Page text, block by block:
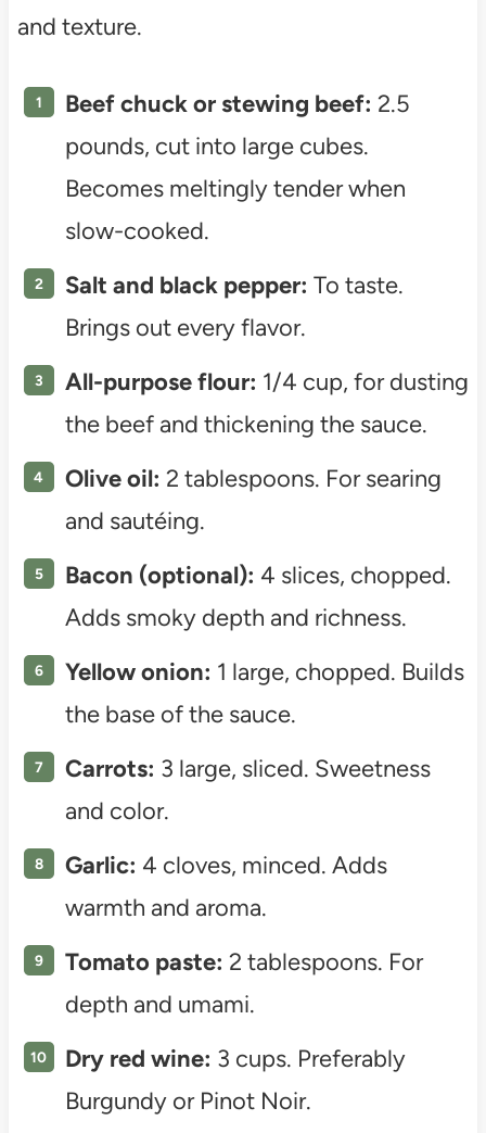
and texture.
Beef chuck or stewing beef: 2.5
pounds, cut into large cubes.
Becomes meltingly tender when
slow-cooked.
Salt and black pepper: To taste.
Brings out every flavor.
All-purpose flour: 1/4 cup, for dusting
the beef and thickening the sauce.
Olive oil: 2 tablespoons. For searing
and sautéing.
Bacon (optional): 4 slices, chopped.
Adds smoky depth and richness.
Yellow onion: 1 large, chopped. Builds
the base of the sauce.
Carrots: 3 large, sliced. Sweetness
and color.
Garlic: 4 cloves, minced. Adds
warmth and aroma.
Tomato paste: 2 tablespoons. For
depth and umami.
Dry red wine: 3 cups. Preferably
Burgundy or Pinot Noir.